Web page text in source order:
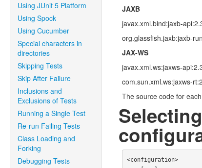
Using JUnit 5 Platform
Using Spock
Using Cucumber
Special characters in
directories
Skipping Tests
Skip After Failure
Inclusions and
Exclusions of Tests
Running a Single Test
Re-run Failing Tests
Class Loading and
Forking
Debugging Tests
JAXB
javax.xml.bind:jaxb-
org.glassfish.jaxb:jaxb-
JAX-WS
javax.xml.ws:jaxws-
com.sun.xml.ws:jaxws-
The source code for
<configuration>